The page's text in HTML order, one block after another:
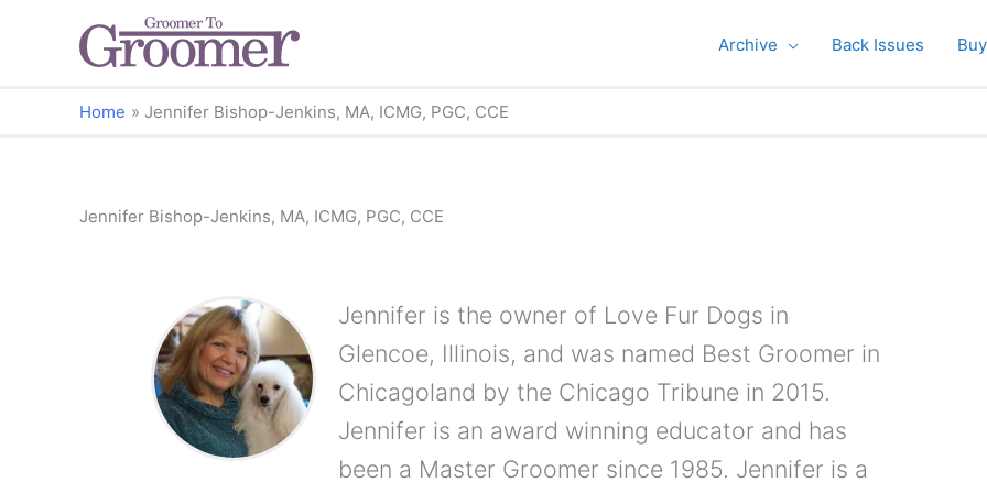
Archive Back Issues
Home Jennifer Bishop-Jenkins, MA, ICMG, PGC, CCE
Jennifer Bishop-Jenkins, MA, ICMG, PGC, CCE
Jennifer is the owner of Love Fur Dogs in
Glencoe, Illinois, and was named Best Groomer in
Chicagoland by the Chicago Tribune in 2015.
Jennifer is an award winning educator and has
been a Master Groomer since 1985. Jennifer is a